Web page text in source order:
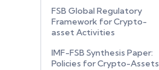
FSB Global Regulatory
Framework for Crypto-
asset Activities
IMF-FSB Synthesis Paper:
Policies for Crypto-Assets